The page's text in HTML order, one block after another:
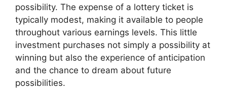
possibility. The expense of a lottery ticket is
typically modest, making it available to people
throughout various earnings levels. This little
investment purchases not simply a possibility at
winning but also the experience of anticipation
and the chance to dream about future
possibilities.